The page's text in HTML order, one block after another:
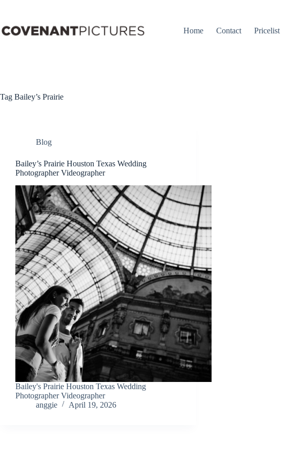
Home
Contact Pricelist
Tag Bailey’s Prairie
Blog
Bailey’s Prairie Houston Texas Wedding
Photographer Videographer
Bailey's Prairie Houston Texas Wedding
Photographer Videographer
anggie
April 19, 2026